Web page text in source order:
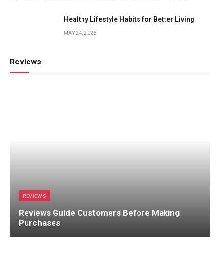
Healthy Lifestyle Habits for Better Living
MAY 24, 2026
Reviews
REVIEWS
Reviews Guide Customers Before Making
Purchases